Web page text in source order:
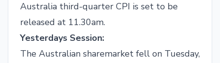
Australia third-quarter CPI is set to be
released at 11.30am.
Yesterdays Session:
The Australian sharemarket fell on Tuesday,